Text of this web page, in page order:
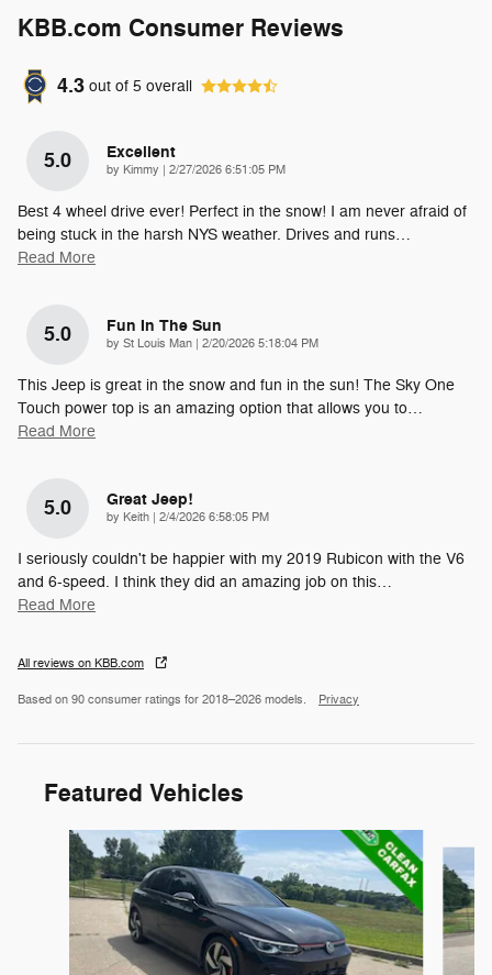
KBB.com Consumer Reviews
4.3 out of 5 overall
5.0 Excellent
by Kimmy on
2/27/2026 6:51:05 PM
Best 4 wheel drive ever! Perfect in the snow! I am never afraid of
being stuck in the harsh NYS weather. Drives and runs…
Read More
5.0 Fun In The Sun
by St Louis Man on
2/20/2026 5:18:04 PM
This Jeep is great in the snow and fun in the sun! The Sky One
Touch power top is an amazing option that allows you to…
Read More
5.0 Great Jeep!
by Keith on
2/4/2026 6:58:05 PM
I seriously couldn't be happier with my 2019 Rubicon with the V6
and 6-speed. I think they did an amazing job on this…
Read More
All reviews on KBB.com
Based on 90 consumer ratings for 2018–2026 models. Privacy
Featured Vehicles
Slide 1 of 8